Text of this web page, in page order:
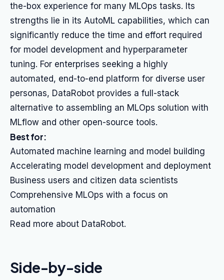
the-box experience for many MLOps tasks. Its
strengths lie in its AutoML capabilities, which can
significantly reduce the time and effort required
for model development and hyperparameter
tuning. For enterprises seeking a highly
automated, end-to-end platform for diverse user
personas, DataRobot provides a full-stack
alternative to assembling an MLOps solution with
MLflow and other open-source tools.
Best for:
Automated machine learning and model building
Accelerating model development and deployment
Business users and citizen data scientists
Comprehensive MLOps with a focus on
automation
Read more about DataRobot.
Side-by-side